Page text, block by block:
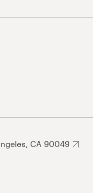
CA 90049